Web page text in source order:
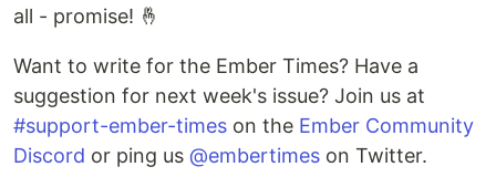
all - promise! 🤞
Want to write for the Ember Times? Have a
suggestion for next week's issue? Join us at
#support-ember-times on the Ember Community
Discord or ping us @embertimes on Twitter.